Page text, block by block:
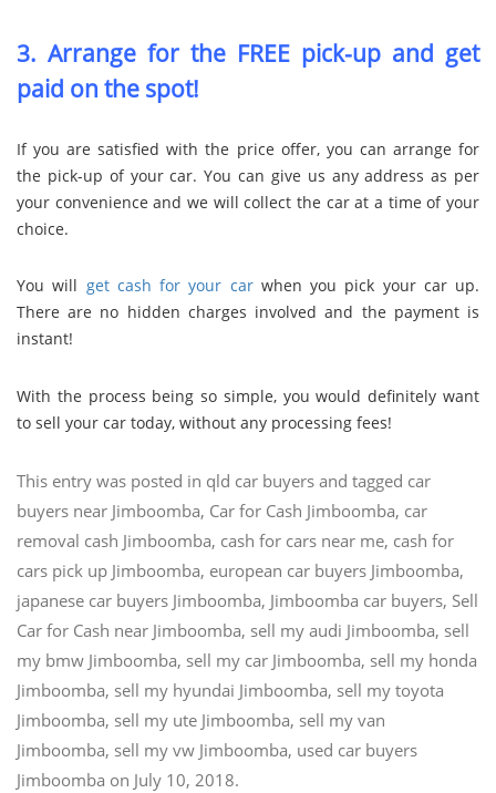
3. Arrange for the FREE pick-up and get
paid on the spot!
If you are satisfied with the price offer, you can arrange for
the pick-up of your car. You can give us any address as per
your convenience and we will collect the car at a time of your
choice.
You will get cash for your carwhen you pick your car up.
There are no hidden charges involved and the payment is
instant!
With the process being so simple, you would definitely want
to sell your car today, without any processing fees!
This entry was posted in qld car buyers and tagged car
buyers near Jimboomba, Car for Cash Jimboomba, car
removal cash Jimboomba, cash for cars near me, cash for
cars pick up Jimboomba, european car buyers Jimboomba,
japanese car buyers Jimboomba, Jimboomba car buyers, Sell
Car for Cash near Jimboomba, sell my audi Jimboomba, sell
my bmw Jimboomba, sell my car Jimboomba, sell my honda
Jimboomba, sell my hyundai Jimboomba, sell my toyota
Jimboomba, sell my ute Jimboomba, sell my van
Jimboomba, sell my vw Jimboomba, used car buyers
Jimboomba on July 10, 2018.